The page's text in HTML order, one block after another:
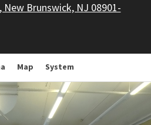
New Brunswick, NJ 08901-
Map System